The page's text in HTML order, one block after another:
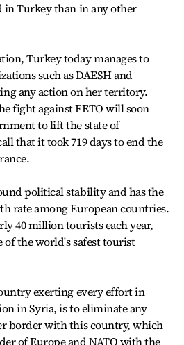
in Turkey than in any other
Turkey today manages to
such as DAESH and
any action on her territory.
fight against FETO will soon
to lift the state of
that it took 719 days to end the
political stability and has the
rate among European countries.
40 million tourists each year,
of the world's safest tourist
exerting every effort in
in Syria, is to eliminate any
border with this country, which
of Europe and NATO with the